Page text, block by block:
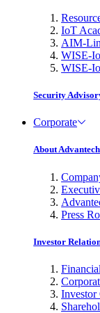
IoT
AIM-
WISE-
WISE-
Security
Corporate
About Advantech
Press
Investor
Investor